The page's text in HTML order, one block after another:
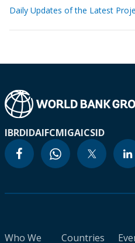
Daily Updates of the Latest
IBRDIDAIFCMIGAICSID
Who We
Countries